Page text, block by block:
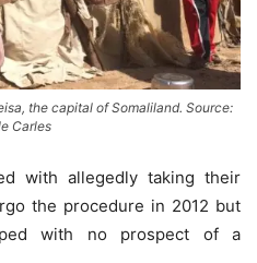
the capital of Somaliland. Source:
Carles
with allegedly taking their
the procedure in 2012 but
with no prospect of a